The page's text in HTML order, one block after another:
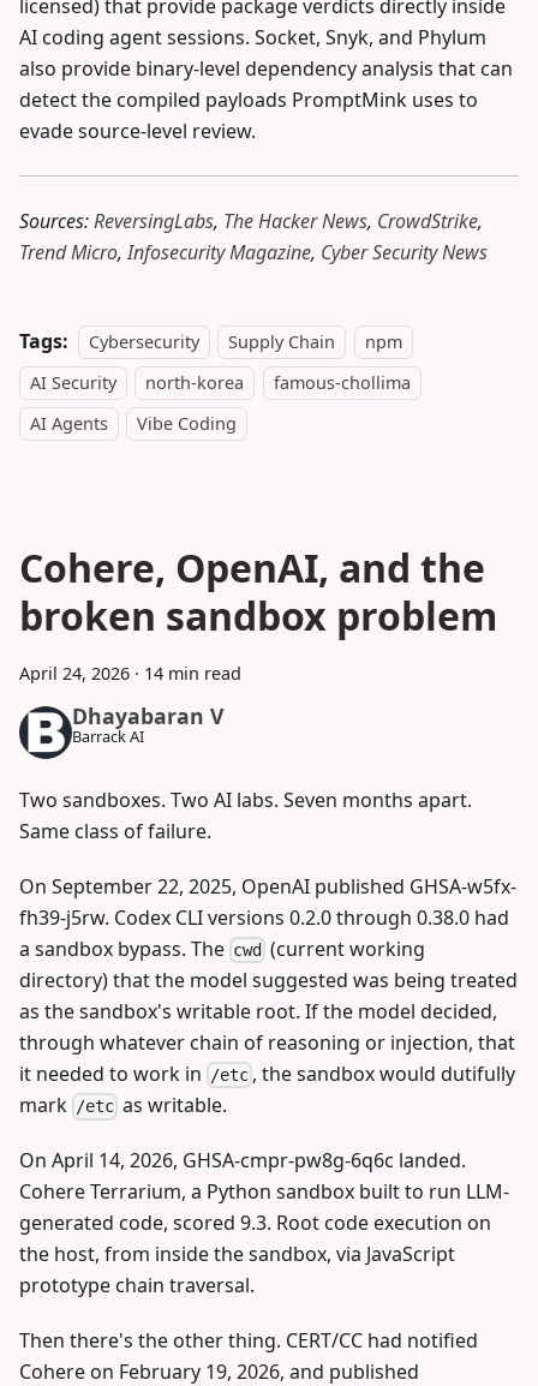
licensed) that provide package verdicts directly inside
AI coding agent sessions. Socket, Snyk, and Phylum
also provide binary-level dependency analysis that can
detect the compiled payloads PromptMink uses to
evade source-level review.
Sources:ReversingLabs, The Hacker News, CrowdStrike,
Trend Micro,Infosecurity Magazine, Cyber Security News
Tags: Cybersecurity Supply Chain
npm
AI Security
north-korea
famous-chollima
AI Agents
Vibe Coding
Cohere, OpenAI, and the
broken sandbox problem
April 24, 2026 · 14 min read
Dhayabaran V
Barrack AI
Two sandboxes. Two AI labs. Seven months apart.
Same class of failure.
On September 22, 2025, OpenAI published GHSA-w5fx-
fh39-j5rw. Codex CLI versions 0.2.0 through 0.38.0 had
a sandbox bypass. The cwd (current working
directory) that the model suggested was being treated
as the sandbox's writable root. If the model decided,
through whatever chain of reasoning or injection, that
it needed to work in
/etc , the sandbox would dutifully
mark /etc as writable.
On April 14, 2026, GHSA-cmpr-pw8g-6q6c landed.
Cohere Terrarium, a Python sandbox built to run LLM-
generated code, scored 9.3. Root code execution on
the host, from inside the sandbox, via JavaScript
prototype chain traversal.
Then there's the other thing. CERT/CC had notified
Cohere on February 19, 2026, and published